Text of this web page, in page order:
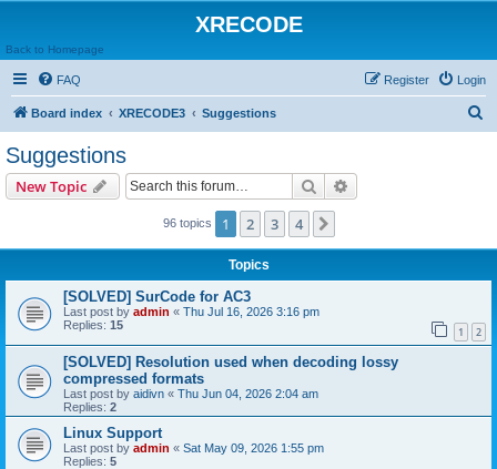
XRECODE
Back to Homepage
FAQ Login
Register
Board index XRECODE3 Suggestions
Suggestions
New Topic Search
96 topics 1 2 3 4
Topics
[SOLVED] SurCode for AC3
Last post by admin « Thu Jul 16, 2026 3:16 pm
Replies: 15 1 2
[SOLVED] Resolution used when decoding lossy
compressed formats
Last post by aidivn « Thu Jun 04, 2026 2:04 am
Replies: 2
Linux Support
Last post by admin « Sat May 09, 2026 1:55 pm
Replies: 5